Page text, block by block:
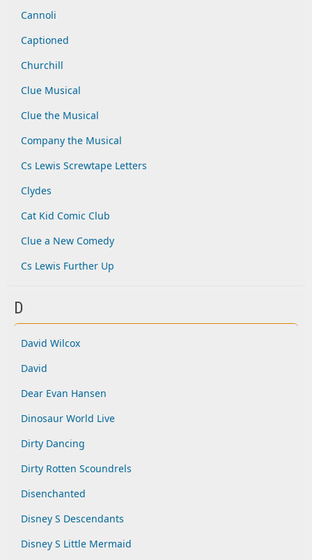
Cannoli
Captioned
Churchill
Clue Musical
Clue the Musical
Company the Musical
Cs Lewis Screwtape Letters
Clydes
Cat Kid Comic Club
Clue a New Comedy
Cs Lewis Further Up
D
David Wilcox
David
Dear Evan Hansen
Dinosaur World Live
Dirty Dancing
Dirty Rotten Scoundrels
Disenchanted
Disney S Descendants
Disney S Little Mermaid